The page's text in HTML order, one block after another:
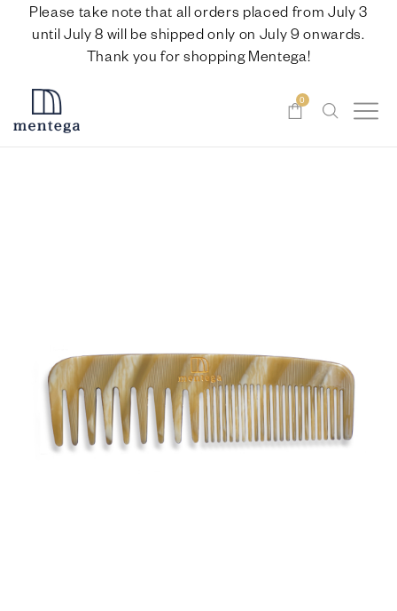
Please take note that all orders placed from July 3
until July 8 will be shipped only on July 9 onwards.
Thank you for shopping Mentega!
0